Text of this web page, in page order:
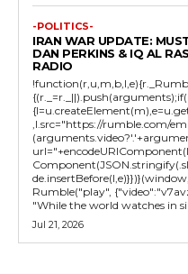
-POLITICS-
IRAN WAR UPDATE:
DAN PERKINS & IQ AL
RADIO
,l.src="https://rumble.com/
Rumble("play",
"While the world watches in
Jul 21, 2026